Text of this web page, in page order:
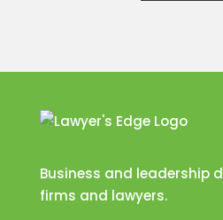
Business and leadership
firms and lawyers.